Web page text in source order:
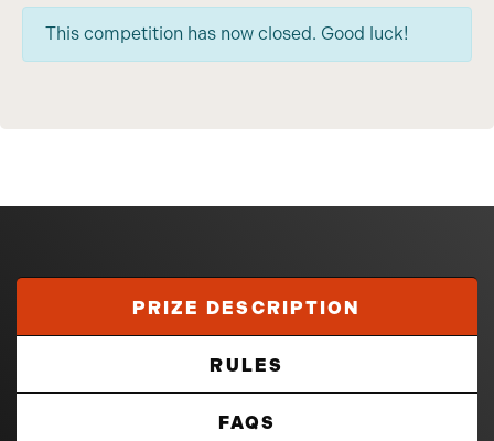
This competition has now closed. Good luck!
PRIZE DESCRIPTION
RULES
FAQS